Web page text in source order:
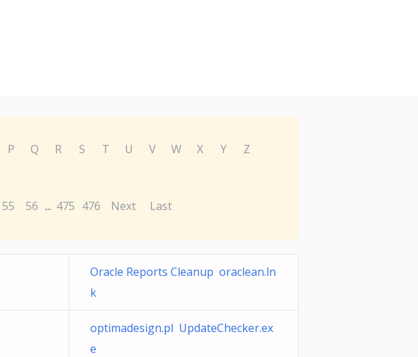
P Q R S T U V W X Y
Z
55 56 ... 475 476 Next Last
Oracle Reports Cleanup oraclean.ln
k
optimadesign.pl UpdateChecker.ex
e